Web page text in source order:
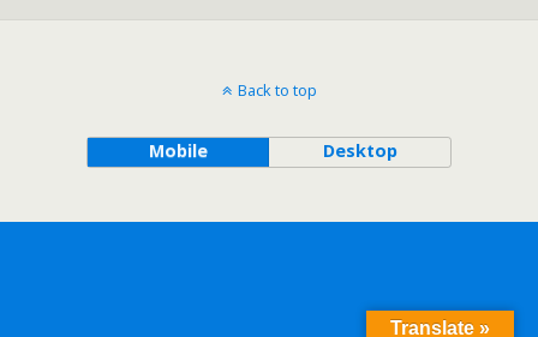
Back to top
Mobile Desktop
Translate »